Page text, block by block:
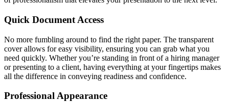
Quick Document Access
No more fumbling around to find the right paper. The transparent
cover allows for easy visibility, ensuring you can grab what you
need quickly. Whether you’re standing in front of a hiring manager
or presenting to a client, having everything at your fingertips makes
all the difference in conveying readiness and confidence.
Professional Appearance